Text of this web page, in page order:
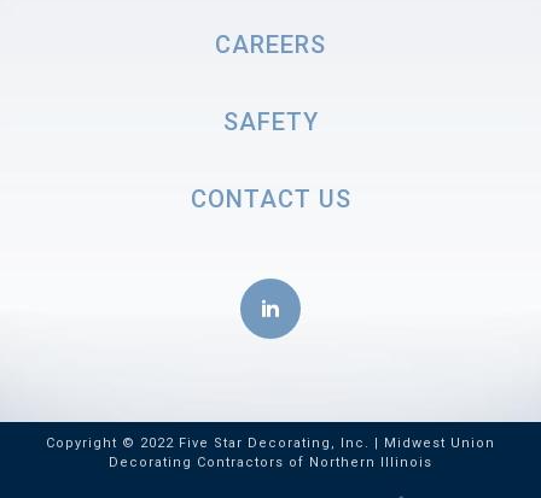
CAREERS
SAFETY
CONTACT US
Copyright © 2022 Five Star Decorating, Inc. | Midwest Union
Decorating Contractors of Northern Illinois